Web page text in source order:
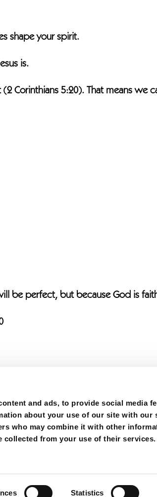
and ads, to provide social media
about your use of our site with our
who may combine it with other
collected from your use of their services.
Statistics
shape your spirit.
is.
Corinthians 5:20). That means we
be perfect, but because God is
Reserved.